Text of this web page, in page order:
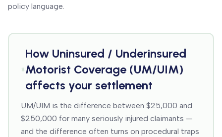
policy language.
How Uninsured / Underinsured
Motorist Coverage (UM/UIM)
affects your settlement
UM/UIM is the difference between $25,000 and
$250,000 for many seriously injured claimants —
and the difference often turns on procedural traps